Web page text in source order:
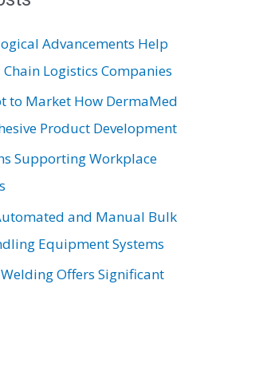
Advancements Help
Logistics Companies
to Market How DermaMed
Product Development
Supporting Workplace
and Manual Bulk
Equipment Systems
Offers Significant